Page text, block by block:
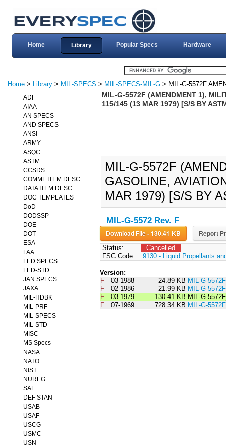
Home Library Popular Specs Hardware
Home > Library > MIL-SPECS > MIL-SPECS-MIL-G > MIL-G-5572F
MIL-G-5572F (AMENDMENT 1),
115/145 (13 MAR 1979) [S/S BY
MIL-G-5572F
GASOLINE,
MAR 1979) [S/S BY
MIL-G-5572 Rev. F
Download File - 130.41 KB Report
Status:
Cancelled
FSC Code:
9130 - Liquid Propellants
Version:
F
03-1988 24.89 KB MIL-G-
F
02-1986 21.99 KB MIL-G-
F
03-1979 130.41 KB MIL-G-
F
07-1969 728.34 KB MIL-G-5572F
ADF
AIAA
AN SPECS
AND SPECS
ANSI
ARMY
ASQC
ASTM
CCSDS
COMML ITEM DESC
DATA ITEM DESC
DOC TEMPLATES
DoD
DODSSP
DOE
DOT
ESA
FAA
FED SPECS
FED-STD
JAN SPECS
JAXA
MIL-HDBK
MIL-PRF
MIL-SPECS
MIL-STD
MISC
MS Specs
NASA
NATO
NIST
NUREG
SAE
DEF STAN
USAB
USAF
USCG
USMC
USN